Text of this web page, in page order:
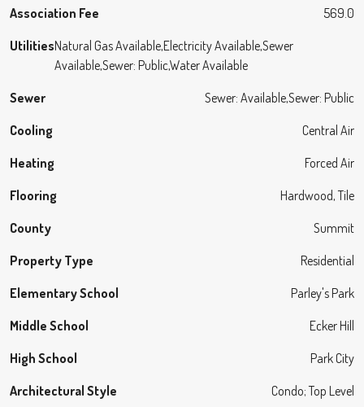
Association Fee
569.0
UtilitiesNatural Gas Available,Electricity Available,Sewer
Available,Sewer: Public,Water Available
Sewer
Sewer: Available,Sewer: Public
Cooling
Central Air
Heating
Forced Air
Flooring
Hardwood, Tile
County
Summit
Property Type
Residential
Elementary School
Parley's Park
Middle School
Ecker Hill
High School
Park City
Architectural Style
Condo; Top Level